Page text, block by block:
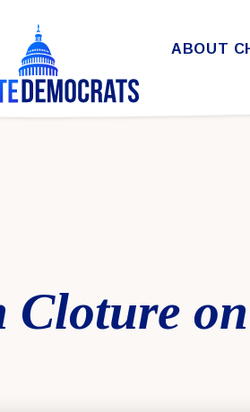
ABOUT
Cloture